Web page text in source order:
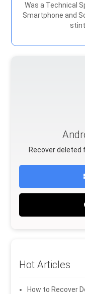
Was a Technical
Smartphone and
Recover deleted
Hot Articles
How to Recover